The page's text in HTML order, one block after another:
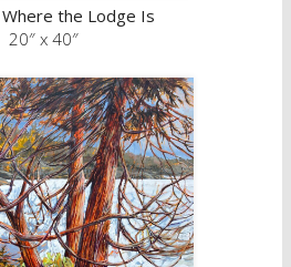
the Lodge Is
20″ x 40″